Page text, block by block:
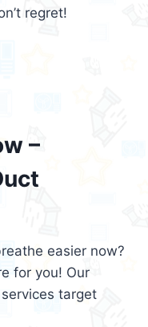
regret!
–
easier now?
for you! Our
target